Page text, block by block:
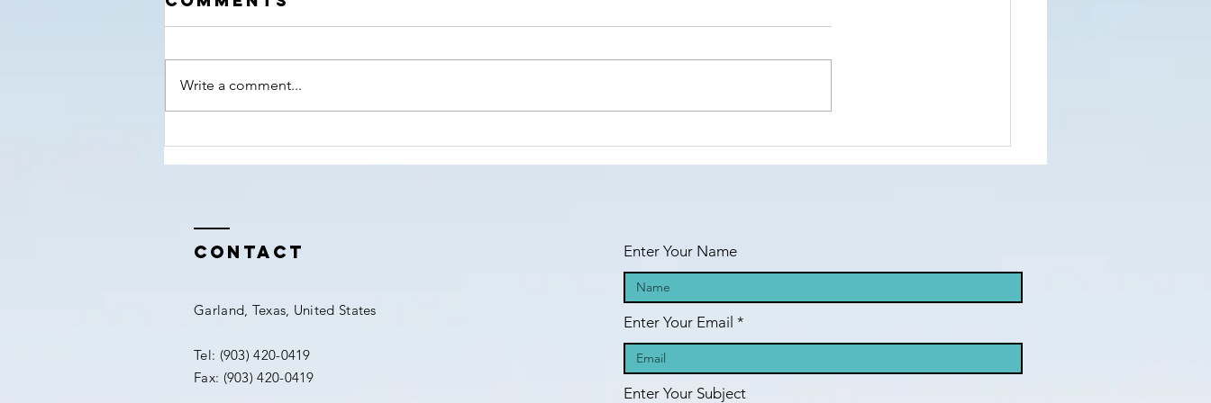
Brazil -
s%C3%A3o-paulo-brazil-activity-
utm_medium=ios_app&rcm=AC
Find the truth
and not the
Write a comment...
Contact
Garland, Texas, United States
Tel: (903) 420-0419‬
Fax: (903) 420-0419‬
Enter Your Name
Enter Your Email
Enter Your Subject